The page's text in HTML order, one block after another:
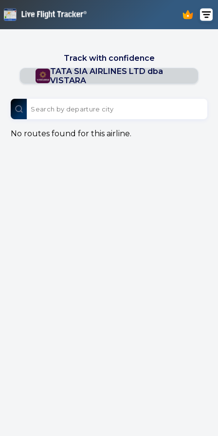
Track with confidence
TATA SIA AIRLINES LTD dba
VISTARA
No routes found for this airline.